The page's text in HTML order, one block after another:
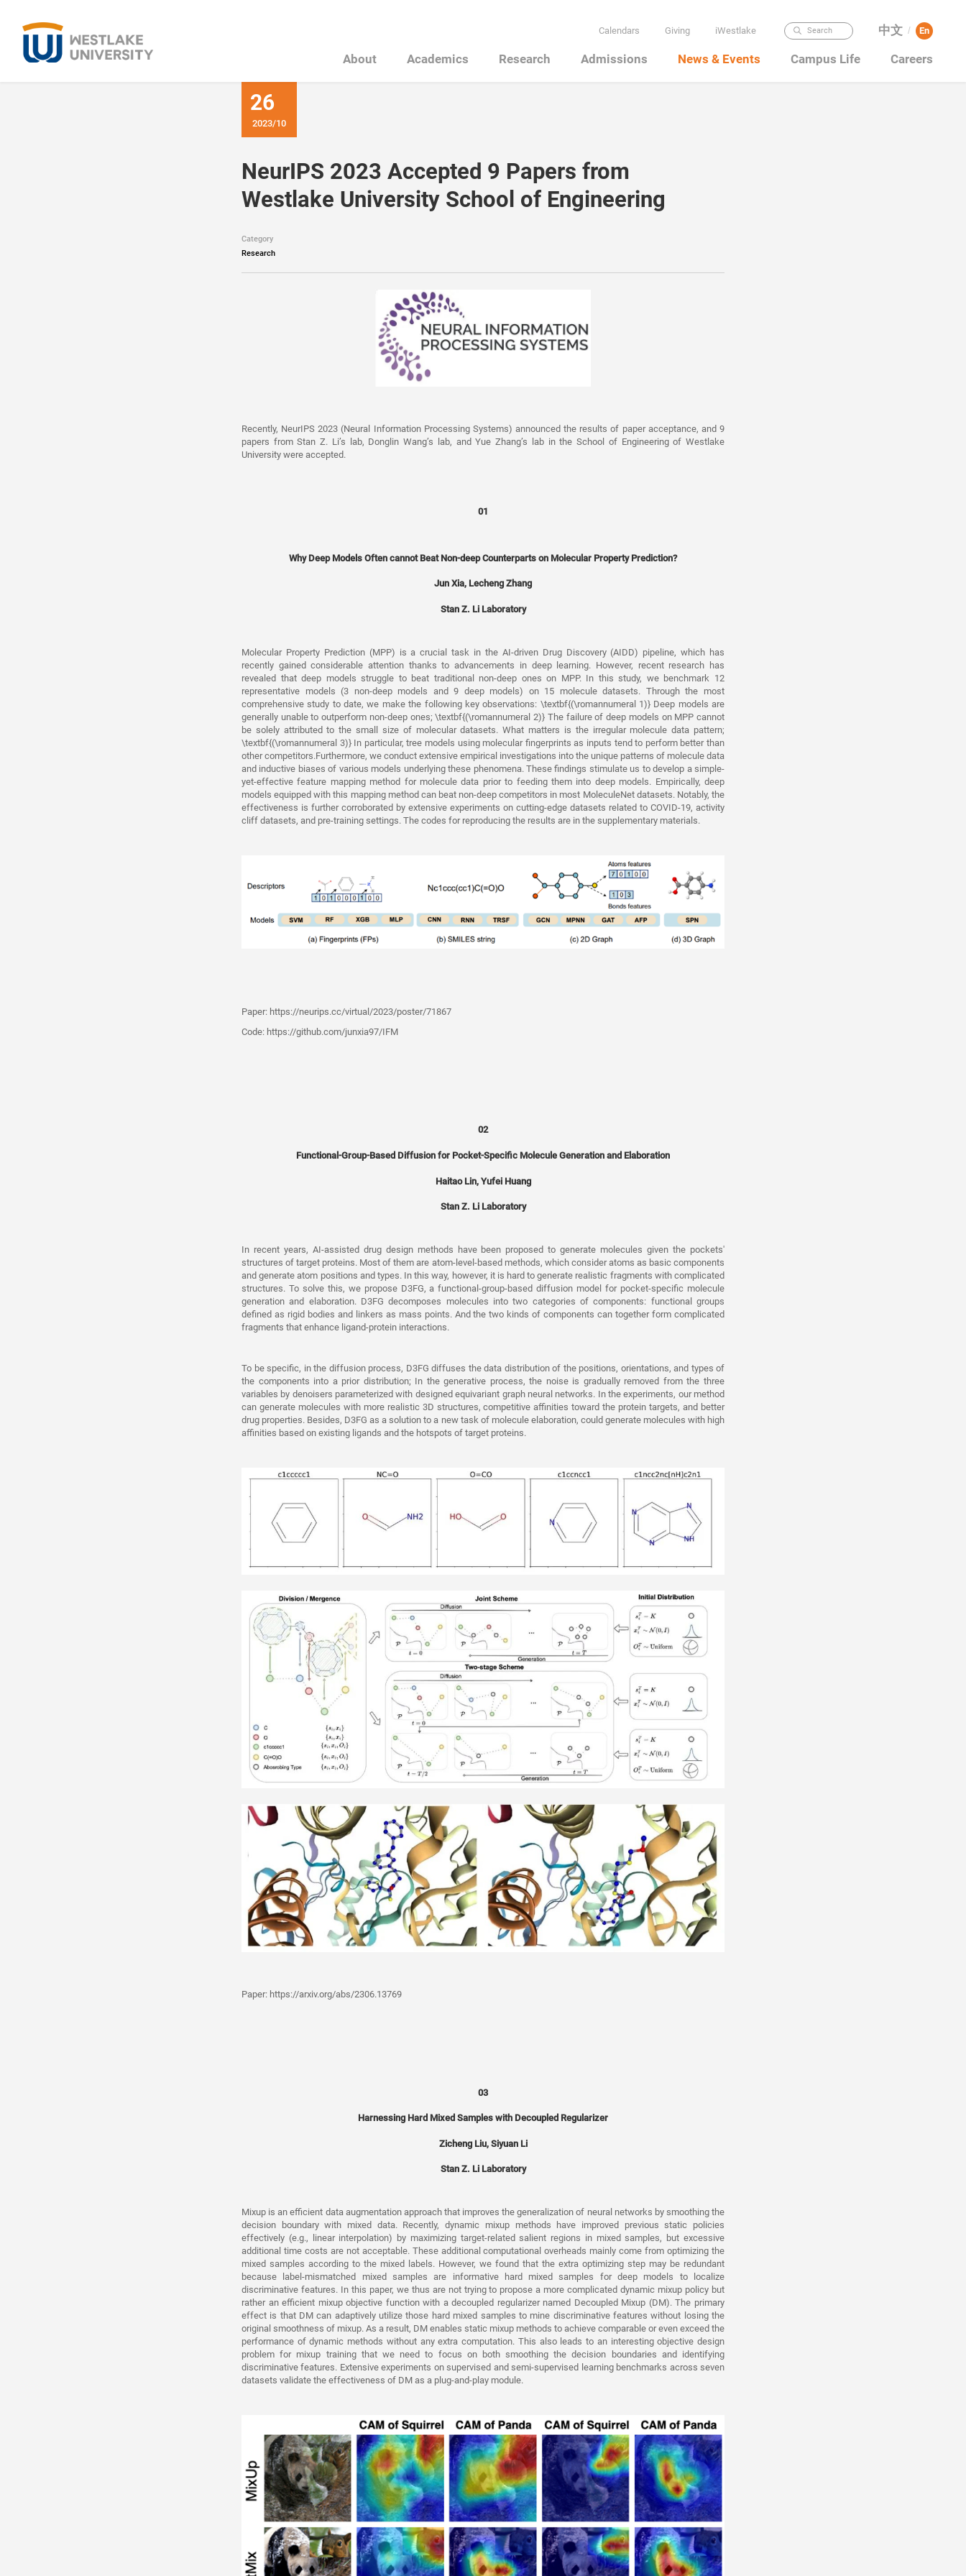
Calendars Giving iWestlake Search 中文 / En
About Academics Research Admissions News & Events Campus Life Careers
26
2023/10
NeurIPS 2023 Accepted 9 Papers from
Westlake University School of Engineering
Category
Research
Recently, NeurIPS 2023 (Neural Information Processing Systems) announced the results of paper acceptance, and 9
papers from Stan Z. Li’s lab, Donglin Wang’s lab, and Yue Zhang’s lab in the School of Engineering of Westlake
University were accepted.
01
Why Deep Models Often cannot Beat Non-deep Counterparts on Molecular Property Prediction?
Jun Xia, Lecheng Zhang
Stan Z. Li Laboratory
Molecular Property Prediction (MPP) is a crucial task in the AI-driven Drug Discovery (AIDD) pipeline, which has
recently gained considerable attention thanks to advancements in deep learning. However, recent research has
revealed that deep models struggle to beat traditional non-deep ones on MPP. In this study, we benchmark 12
representative models (3 non-deep models and 9 deep models) on 15 molecule datasets. Through the most
comprehensive study to date, we make the following key observations: \textbf{(\romannumeral 1)} Deep models are
generally unable to outperform non-deep ones; \textbf{(\romannumeral 2)} The failure of deep models on MPP cannot
be solely attributed to the small size of molecular datasets. What matters is the irregular molecule data pattern;
\textbf{(\romannumeral 3)} In particular, tree models using molecular fingerprints as inputs tend to perform better than
other competitors.Furthermore, we conduct extensive empirical investigations into the unique patterns of molecule data
and inductive biases of various models underlying these phenomena. These findings stimulate us to develop a simple-
yet-effective feature mapping method for molecule data prior to feeding them into deep models. Empirically, deep
models equipped with this mapping method can beat non-deep competitors in most MoleculeNet datasets. Notably, the
effectiveness is further corroborated by extensive experiments on cutting-edge datasets related to COVID-19, activity
cliff datasets, and pre-training settings. The codes for reproducing the results are in the supplementary materials.
Paper: https://neurips.cc/virtual/2023/poster/71867
Code: https://github.com/junxia97/IFM
02
Functional-Group-Based Diffusion for Pocket-Specific Molecule Generation and Elaboration
Haitao Lin, Yufei Huang
Stan Z. Li Laboratory
In recent years, AI-assisted drug design methods have been proposed to generate molecules given the pockets'
structures of target proteins. Most of them are atom-level-based methods, which consider atoms as basic components
and generate atom positions and types. In this way, however, it is hard to generate realistic fragments with complicated
structures. To solve this, we propose D3FG, a functional-group-based diffusion model for pocket-specific molecule
generation and elaboration. D3FG decomposes molecules into two categories of components: functional groups
defined as rigid bodies and linkers as mass points. And the two kinds of components can together form complicated
fragments that enhance ligand-protein interactions.
To be specific, in the diffusion process, D3FG diffuses the data distribution of the positions, orientations, and types of
the components into a prior distribution; In the generative process, the noise is gradually removed from the three
variables by denoisers parameterized with designed equivariant graph neural networks. In the experiments, our method
can generate molecules with more realistic 3D structures, competitive affinities toward the protein targets, and better
drug properties. Besides, D3FG as a solution to a new task of molecule elaboration, could generate molecules with high
affinities based on existing ligands and the hotspots of target proteins.
Paper: https://arxiv.org/abs/2306.13769
03
Harnessing Hard Mixed Samples with Decoupled Regularizer
Zicheng Liu, Siyuan Li
Stan Z. Li Laboratory
Mixup is an efficient data augmentation approach that improves the generalization of neural networks by smoothing the
decision boundary with mixed data. Recently, dynamic mixup methods have improved previous static policies
effectively (e.g., linear interpolation) by maximizing target-related salient regions in mixed samples, but excessive
additional time costs are not acceptable. These additional computational overheads mainly come from optimizing the
mixed samples according to the mixed labels. However, we found that the extra optimizing step may be redundant
because label-mismatched mixed samples are informative hard mixed samples for deep models to localize
discriminative features. In this paper, we thus are not trying to propose a more complicated dynamic mixup policy but
rather an efficient mixup objective function with a decoupled regularizer named Decoupled Mixup (DM). The primary
effect is that DM can adaptively utilize those hard mixed samples to mine discriminative features without losing the
original smoothness of mixup. As a result, DM enables static mixup methods to achieve comparable or even exceed the
performance of dynamic methods without any extra computation. This also leads to an interesting objective design
problem for mixup training that we need to focus on both smoothing the decision boundaries and identifying
discriminative features. Extensive experiments on supervised and semi-supervised learning benchmarks across seven
datasets validate the effectiveness of DM as a plug-and-play module.